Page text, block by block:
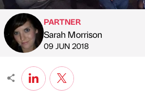
Published by
PARTNER
Sarah Morrison
on
09 JUN 2018